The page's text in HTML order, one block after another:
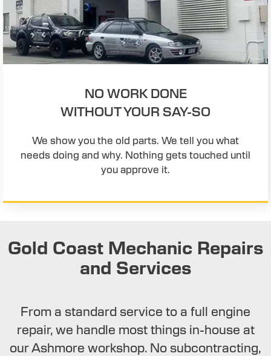
NO WORK DONE
WITHOUT YOUR SAY-SO
We show you the old parts. We tell you what
needs doing and why. Nothing gets touched until
you approve it.
Gold Coast Mechanic Repairs
and Services
From a standard service to a full engine
repair, we handle most things in-house at
our Ashmore workshop. No subcontracting,